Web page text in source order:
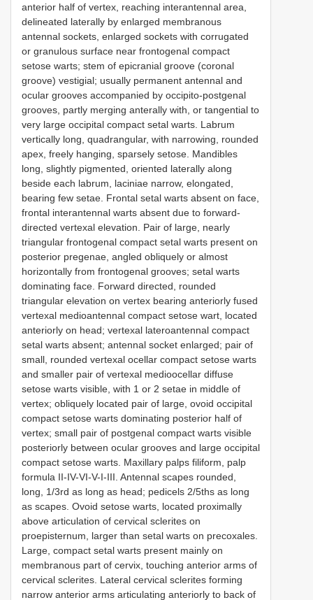
anterior half of vertex, reaching interantennal area,
delineated laterally by enlarged membranous
antennal sockets, enlarged sockets with corrugated
or granulous surface near frontogenal compact
setose warts; stem of epicranial groove (coronal
groove) vestigial; usually permanent antennal and
ocular grooves accompanied by occipito-postgenal
grooves, partly merging anterally with, or tangential to
very large occipital compact setal warts. Labrum
vertically long, quadrangular, with narrowing, rounded
apex, freely hanging, sparsely setose. Mandibles
long, slightly pigmented, oriented laterally along
beside each labrum, laciniae narrow, elongated,
bearing few setae. Frontal setal warts absent on face,
frontal interantennal warts absent due to forward-
directed vertexal elevation. Pair of large, nearly
triangular frontogenal compact setal warts present on
posterior pregenae, angled obliquely or almost
horizontally from frontogenal grooves; setal warts
dominating face. Forward directed, rounded
triangular elevation on vertex bearing anteriorly fused
vertexal medioantennal compact setose wart, located
anteriorly on head; vertexal lateroantennal compact
setal warts absent; antennal socket enlarged; pair of
small, rounded vertexal ocellar compact setose warts
and smaller pair of vertexal medioocellar diffuse
setose warts visible, with 1 or 2 setae in middle of
vertex; obliquely located pair of large, ovoid occipital
compact setose warts dominating posterior half of
vertex; small pair of postgenal compact warts visible
posteriorly between ocular grooves and large occipital
compact setose warts. Maxillary palps filiform, palp
formula II-IV-VI-V-I-III. Antennal scapes rounded,
long, 1/3rd as long as head; pedicels 2/5ths as long
as scapes. Ovoid setose warts, located proximally
above articulation of cervical sclerites on
proepisternum, larger than setal warts on precoxales.
Large, compact setal warts present mainly on
membranous part of cervix, touching anterior arms of
cervical sclerites. Lateral cervical sclerites forming
narrow anterior arms articulating anteriorly to back of